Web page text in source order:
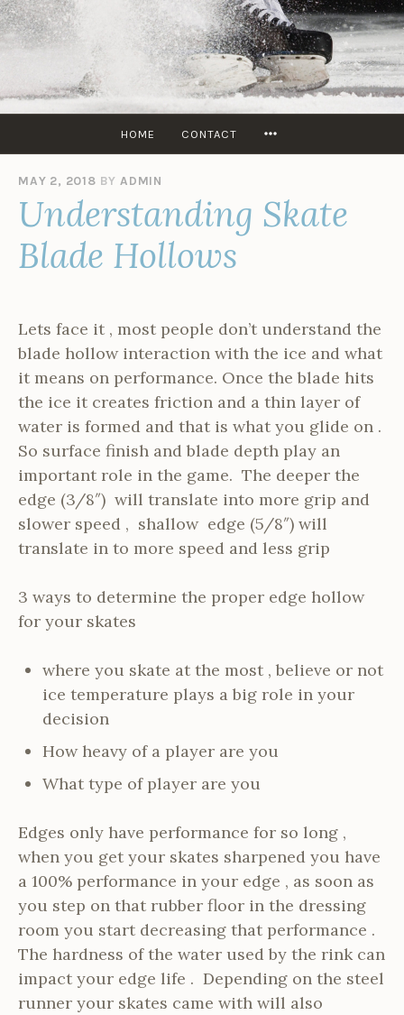
Skip
to
SKATERS
EDGE
USA
HOME CONTACT
MAY 2, 2018 BY ADMIN
Understanding Skate
Blade Hollows
Lets face it , most people don’t understand the
blade hollow interaction with the ice and what
it means on performance. Once the blade hits
the ice it creates friction and a thin layer of
water is formed and that is what you glide on .
So surface finish and blade depth play an
important role in the game. The deeper the
edge (3/8″) will translate into more grip and
slower speed , shallow edge (5/8″) will
translate in to more speed and less grip
3 ways to determine the proper edge hollow
for your skates
where you skate at the most , believe or not
ice temperature plays a big role in your
decision
How heavy of a player are you
What type of player are you
Edges only have performance for so long ,
when you get your skates sharpened you have
a 100% performance in your edge , as soon as
you step on that rubber floor in the dressing
room you start decreasing that performance .
The hardness of the water used by the rink can
impact your edge life . Depending on the steel
runner your skates came with will also